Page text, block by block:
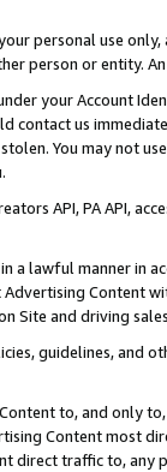
personal use
person or entity.
your Account
contact us
You may not
API, PA API,
a lawful manner in
Advertising
Site and driving
guidelines, and
to, and only
Content most
direct traffic to,